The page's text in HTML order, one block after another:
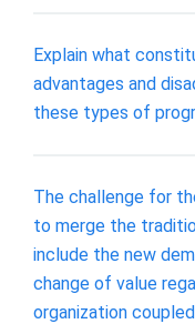
Explain what
advantages and
these types of
The challenge for
to merge the
include the new
change of value
organization